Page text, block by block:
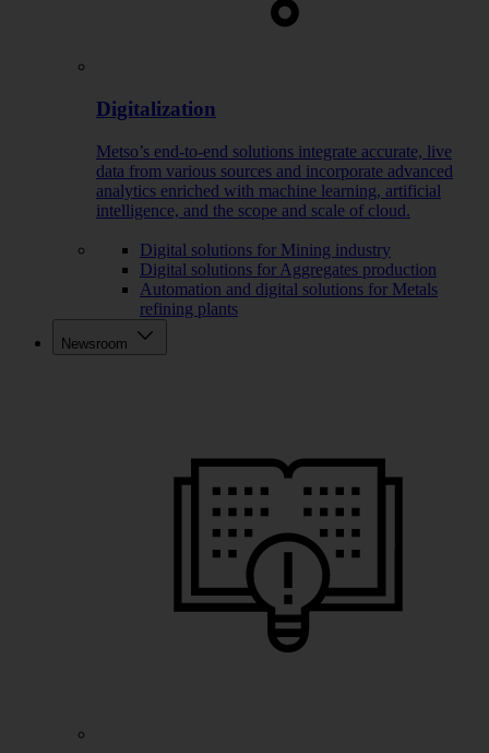
Digitalization
Metso’s end-to-end solutions integrate accurate, live
data from various sources and incorporate advanced
analytics enriched with machine learning, artificial
intelligence, and the scope and scale of cloud.
Digital solutions for Mining industry
Digital solutions for Aggregates production
Automation and digital solutions for Metals
refining plants
Newsroom